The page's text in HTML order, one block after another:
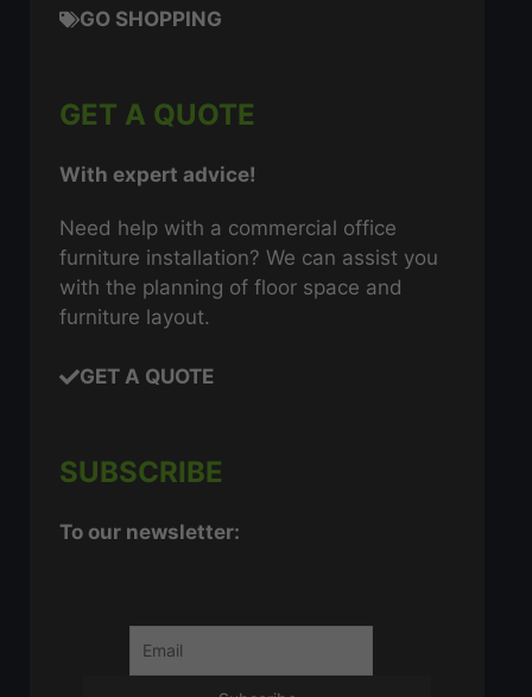
GO SHOPPING
GET A QUOTE
With expert advice!
Need help with a commercial office
furniture installation? We can assist you
with the planning of floor space and
furniture layout.
GET A QUOTE
SUBSCRIBE
To our newsletter: